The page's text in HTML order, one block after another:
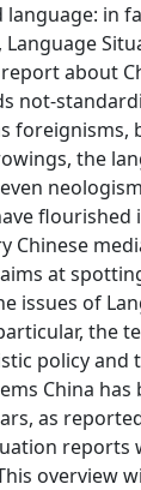
language: in
Language
about
not-
foreignisms,
the
flourished
Chinese
at
issues of
the
policy and
China has
as
reports
overview